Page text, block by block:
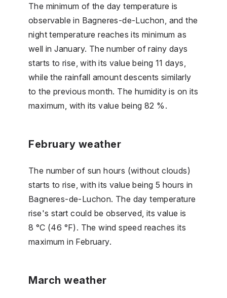
The minimum of the day temperature is
observable in Bagneres-de-Luchon, and the
night temperature reaches its minimum as
well in January. The number of rainy days
starts to rise, with its value being 11 days,
while the rainfall amount descents similarly
to the previous month. The humidity is on its
maximum, with its value being 82 %.
February weather
The number of sun hours (without clouds)
starts to rise, with its value being 5 hours in
Bagneres-de-Luchon. The day temperature
rise's start could be observed, its value is
8 °C (46 °F). The wind speed reaches its
maximum in February.
March weather